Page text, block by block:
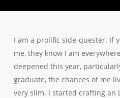
I am a prolific side-quester. If
me, they know I am
deepened this year,
graduate, the chances of me
very slim. I started crafting an